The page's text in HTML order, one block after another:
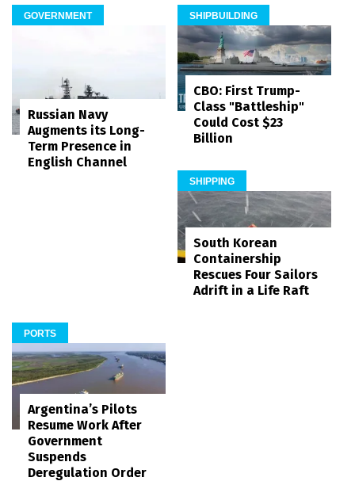
GOVERNMENT
Russian Navy
Augments its Long-
Term Presence in
English Channel
SHIPBUILDING
CBO: First Trump-
Class "Battleship"
Could Cost $23
Billion
SHIPPING
South Korean
Containership
Rescues Four Sailors
Adrift in a Life Raft
PORTS
Argentina’s Pilots
Resume Work After
Government
Suspends
Deregulation Order